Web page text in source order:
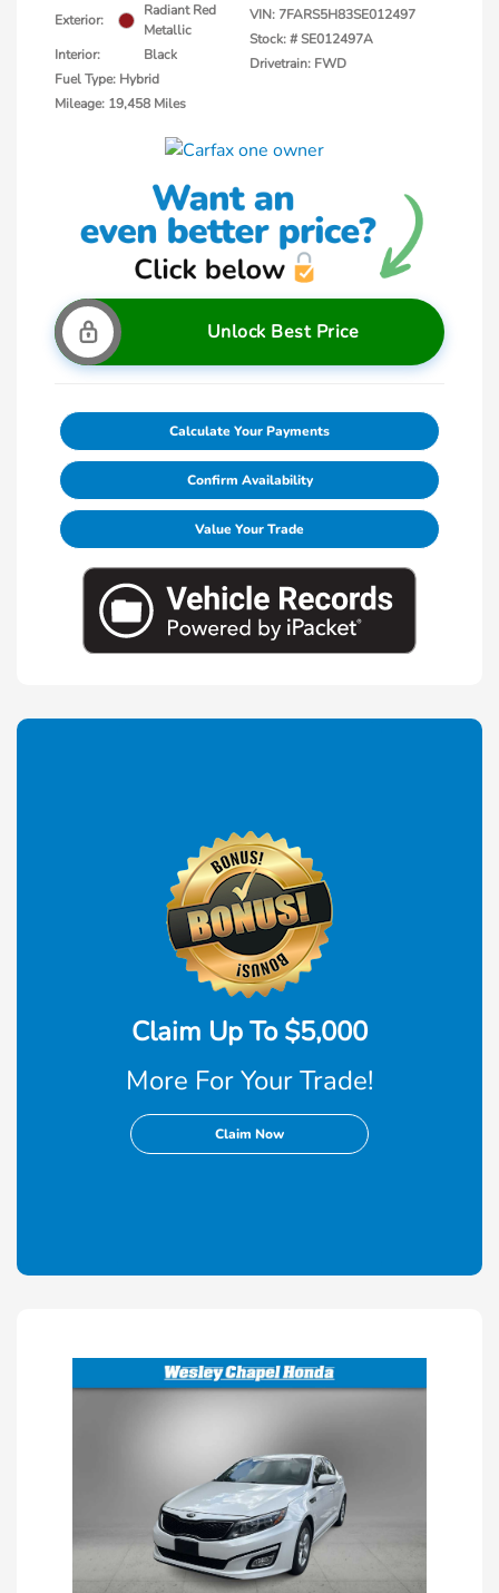
Exterior:
Radiant Red
Metallic
Interior:
Black
Fuel Type: Hybrid
Mileage: 19,458 Miles
VIN: 7FARS5H83SE012497
Stock: #SE012497A
Drivetrain: FWD
Unlock Best Price
Calculate Your Payments
Confirm Availability
Value Your Trade
Claim Up To $5,000
More For Your Trade!
Claim Now